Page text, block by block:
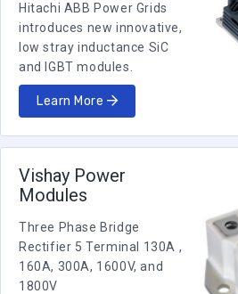
Hitachi ABB Power Grids
introduces new innovative,
low stray inductance SiC
and IGBT modules.
Learn More
Vishay Power
Modules
Three Phase Bridge
Rectifier 5 Terminal 130A ,
160A, 300A, 1600V, and
1800V